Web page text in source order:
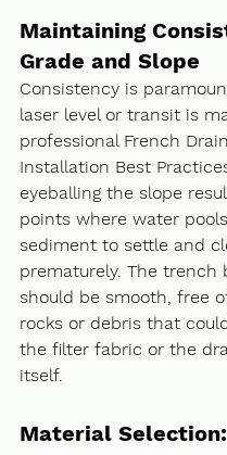
Maintaining
Grade and Slope
Consistency is
laser level or transit is
professional French Drain
Installation Best
eyeballing the slope
points where water
sediment to settle and
prematurely. The trench
should be smooth, free
rocks or debris that
the filter fabric or the
itself.
Material